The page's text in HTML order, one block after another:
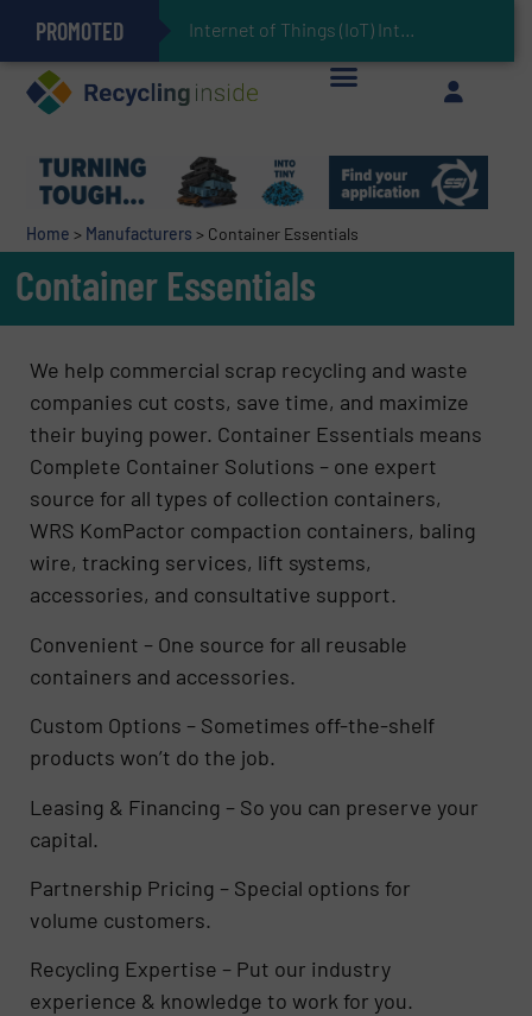
PROMOTED Internet of Things (IoT) Integration in Waste Manage
The REEPRODUCE Intelligent Sorting Machine Goes at Site for Demonstration
Can Advanced Sorting Contribute to Plastic Circularity in Europe?
Stadler Enhances Operations for VAERSA With New Light Packaging Plant Inaugurated in Spain
Keson’s Waste Tire Disposal Solutions Help Customers Do Something with Growing Piles of Waste Tires and Realize Improved Profitability
Home > Manufacturers > Container Essentials
Container Essentials
We help commercial scrap recycling and waste
companies cut costs, save time, and maximize
their buying power. Container Essentials means
Complete Container Solutions – one expert
source for all types of collection containers,
WRS KomPactor compaction containers, baling
wire, tracking services, lift systems,
accessories, and consultative support.
Convenient – One source for all reusable
containers and accessories.
Custom Options – Sometimes off-the-shelf
products won’t do the job.
Leasing & Financing – So you can preserve your
capital.
Partnership Pricing – Special options for
volume customers.
Recycling Expertise – Put our industry
experience & knowledge to work for you.